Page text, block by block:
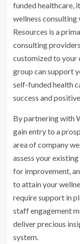
funded healthcare,
wellness
Resources is a
consulting
customized to your
group can support
self-funded health
success and
By partnering with
gain entry to a
area of company
assess your
for improvement,
to attain your
require support in
staff engagement
deliver precious
system.